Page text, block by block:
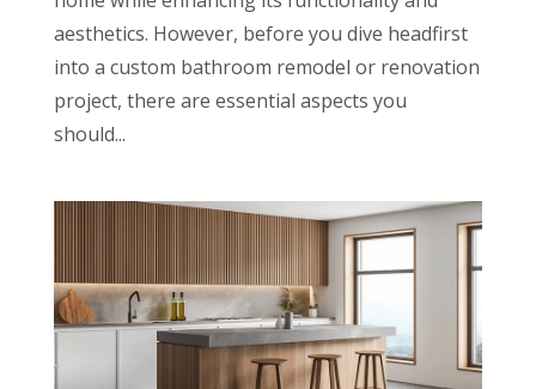
aesthetics. However, before you dive headfirst
into a custom bathroom remodel or renovation
project, there are essential aspects you
should...